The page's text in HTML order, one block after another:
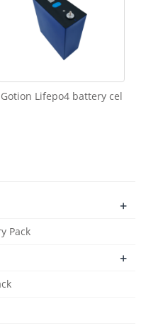
Gotion Lifepo4 battery cel
+
Pack
+